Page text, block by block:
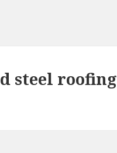
steel roofing